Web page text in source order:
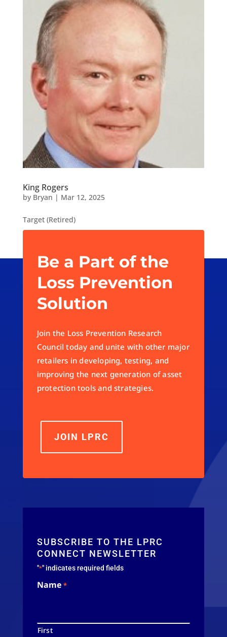
King Rogers
by Bryan | Mar 12, 2025
Target (Retired)
Be a Part of the
Loss Prevention
Solution
Join the Loss Prevention Research
Council today and unite with other major
retailers in developing, testing, and
improving the next generation of asset
protection tools and strategies.
JOIN LPRC
SUBSCRIBE TO THE LPRC
CONNECT NEWSLETTER
"*" indicates required fields
Name *
First